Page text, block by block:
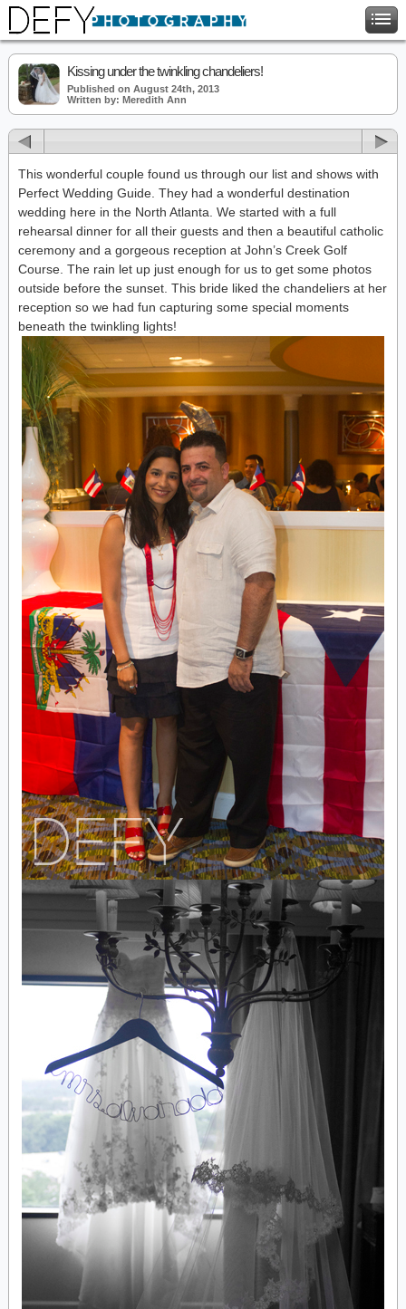
Kissing under the twinkling chandeliers!
Published on August 24th, 2013
Written by: Meredith Ann
This wonderful couple found us through our list and shows with
Perfect Wedding Guide. They had a wonderful destination
wedding here in the North Atlanta. We started with a full
rehearsal dinner for all their guests and then a beautiful catholic
ceremony and a gorgeous reception at John’s Creek Golf
Course. The rain let up just enough for us to get some photos
outside before the sunset. This bride liked the chandeliers at her
reception so we had fun capturing some special moments
beneath the twinkling lights!